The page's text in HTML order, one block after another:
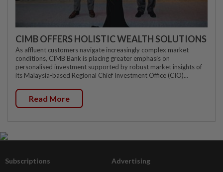
CIMB OFFERS HOLISTIC WEALTH SOLUTIONS
As affluent customers navigate increasingly complex market
conditions, CIMB Bank is placing greater emphasis on
personalised investment supported by robust market insights of
its Malaysia-based Regional Chief Investment Office (CIO)...
Read More
Subscriptions Advertising